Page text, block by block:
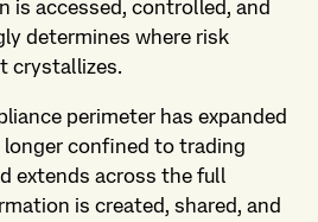
is accessed, controlled, and
determines where risk
crystallizes.
perimeter has expanded
confined to trading
extends across the full
is created, shared, and